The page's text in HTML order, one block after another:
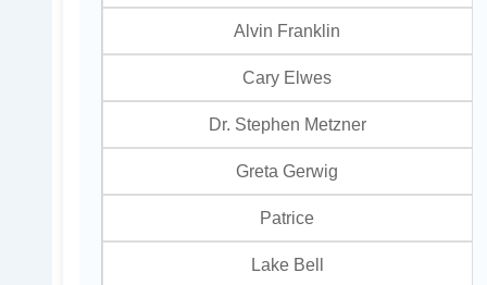
Alvin Franklin
Cary Elwes
Dr. Stephen Metzner
Greta Gerwig
Patrice
Lake Bell